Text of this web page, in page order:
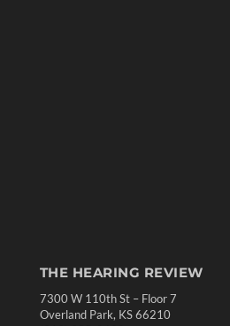
THE HEARING REVIEW
7300 W 110th St – Floor 7
Overland Park, KS 66210